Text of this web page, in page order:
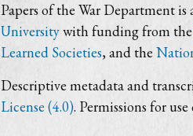
Papers of the War Department is
Universitywith funding from the
Learned Societies, and the
Descriptive metadata and
License (4.0). Permissions for